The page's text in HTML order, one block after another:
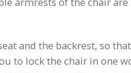
and the backrest, so
to lock the chair in one